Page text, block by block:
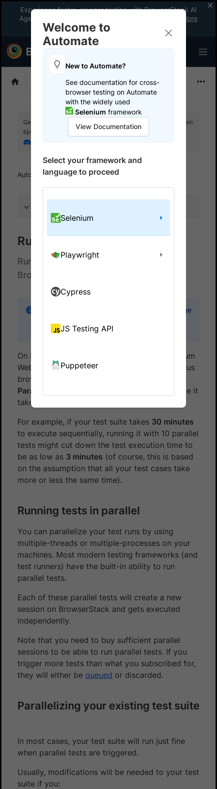
Experience faster, smarter testing with BrowserStack AI
Agents. See what your workflow’s been missing.
Explore
now
Selenium
Get your setup working faster. Join our Discord for optimisation
tips from elite testers.
Automate Get started Run a sample build
Run Tests in Parallel
Run multiple Gauge tests in parallel on
BrowserStack Automate
Code samples for running a single Gauge
browserstackrepo in GitHub.
On BrowserStack, you can run multiple Selenium
Webdriver tests at the same time across various
browser, device and OS combinations. This is
Parallel Testing
. This helps in reducing the time it
takes for your test suite to run.
For example, if your test suite takes 30 minutes
to execute sequentially, running it with 10 parallel
tests might cut down the test execution time to
be as low as 3 minutes (of course, this is based
on the assumption that all your test cases take
more or less the same time).
Running tests in parallel
You can parallelize your test runs by using
multiple-threads or multiple-processes on your
machines. Most modern testing frameworks (and
test runners) have the built-in ability to run
parallel tests.
Each of these parallel tests will create a new
session on BrowserStack and gets executed
independently.
Note that you need to buy sufficient parallel
sessions to be able to run parallel tests. If you
trigger more tests than what you subscribed for,
they will either be queued or discarded.
Parallelizing your existing test suite
In most cases, your test suite will run just fine
when parallel tests are triggered.
Usually, modifications will be needed to your test
suite if you:
Welcome to
Automate
New to Automate?
See documentation for cross-
browser testing on Automate
with the widely used
Selenium framework
View Documentation
Select your framework and
language to proceed
Selenium
Playwright
Cypress
JS Testing API
Puppeteer